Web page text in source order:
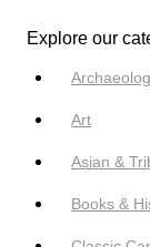
Explore our
Art
Asian &
Books &